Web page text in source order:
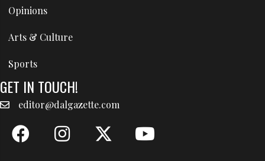
Opinions
Arts & Culture
Sports
GET IN TOUCH!
editor@dalgazette.com